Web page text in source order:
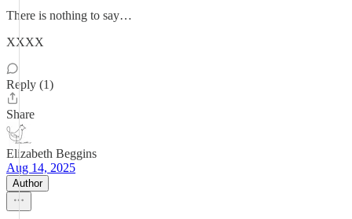
There is nothing to say…
XXXX
Reply (1)
Share
Elizabeth Beggins
Aug 14, 2025
Author